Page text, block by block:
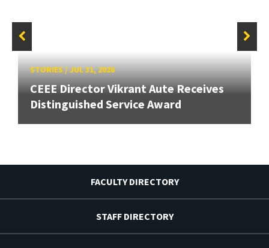
STORIES/JUL 31, 2026
CEEE Director Vikrant Aute Receives
Distinguished Service Award
FACULTY DIRECTORY
STAFF DIRECTORY